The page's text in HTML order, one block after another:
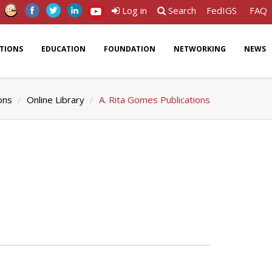
Log in Search FedIGS FAQ
EDUCATION FOUNDATION NETWORKING NEWS
Online Library A. Rita Gomes Publications